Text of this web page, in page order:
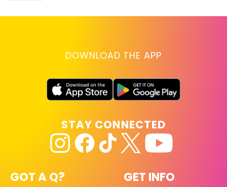
DOWNLOAD THE APP
GOT A Q? GET INFO
STAY CONNECTED